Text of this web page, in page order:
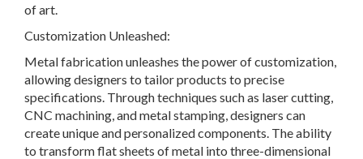
of art.
Customization Unleashed:
Metal fabrication unleashes the power of customization,
allowing designers to tailor products to precise
specifications. Through techniques such as laser cutting,
CNC machining, and metal stamping, designers can
create unique and personalized components. The ability
to transform flat sheets of metal into three-dimensional